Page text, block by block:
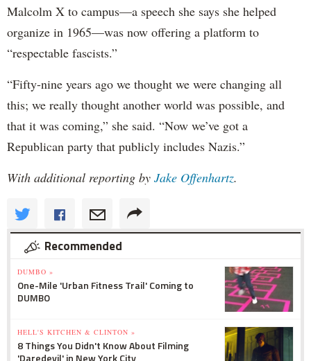
Malcolm X to campus—a speech she says she helped
organize in 1965—was now offering a platform to
“respectable fascists.”
“Fifty-nine years ago we thought we were changing all
this; we really thought another world was possible, and
that it was coming,” she said. “Now we’ve got a
Republican party that publicly includes Nazis.”
With additional reporting by Jake Offenhartz.
Recommended
DUMBO »
One-Mile 'Urban Fitness Trail' Coming to
DUMBO
HELL'S KITCHEN & CLINTON »
8 Things You Didn't Know About Filming